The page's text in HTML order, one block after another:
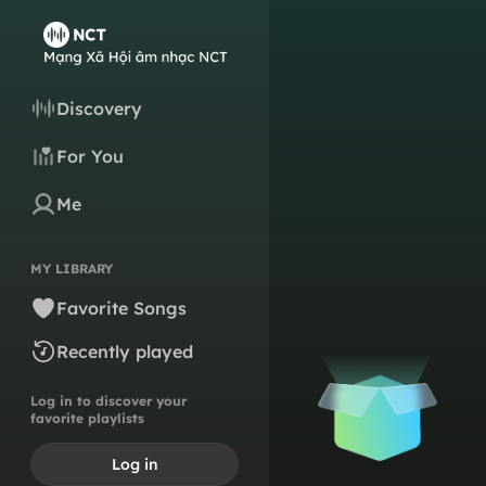
Discovery
For You
Me
MY LIBRARY
Favorite Songs
Recently played
Log in to discover your
favorite playlists
Log in